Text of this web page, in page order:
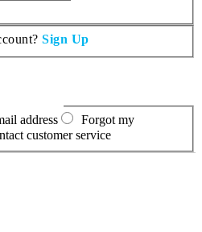
Sign Up
address
Forgot my
customer service